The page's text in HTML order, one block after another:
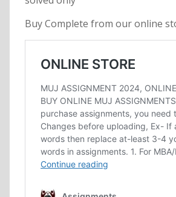
Buy Complete from our online